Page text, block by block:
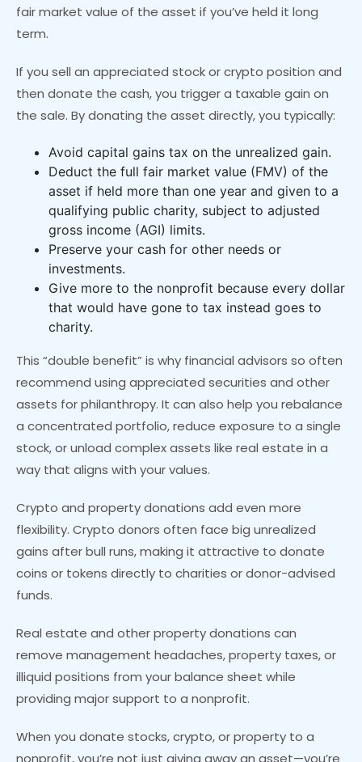
fair market value of the asset if you’ve held it long
term.
If you sell an appreciated stock or crypto position and
then donate the cash, you trigger a taxable gain on
the sale. By donating the asset directly, you typically:
Avoid capital gains tax on the unrealized gain.
Deduct the full fair market value (FMV) of the
asset if held more than one year and given to a
qualifying public charity, subject to adjusted
gross income (AGI) limits.
Preserve your cash for other needs or
investments.
Give more to the nonprofit because every dollar
that would have gone to tax instead goes to
charity.
This “double benefit” is why financial advisors so often
recommend using appreciated securities and other
assets for philanthropy. It can also help you rebalance
a concentrated portfolio, reduce exposure to a single
stock, or unload complex assets like real estate in a
way that aligns with your values.
Crypto and property donations add even more
flexibility. Crypto donors often face big unrealized
gains after bull runs, making it attractive to donate
coins or tokens directly to charities or donor-advised
funds.
Real estate and other property donations can
remove management headaches, property taxes, or
illiquid positions from your balance sheet while
providing major support to a nonprofit.
When you donate stocks, crypto, or property to a